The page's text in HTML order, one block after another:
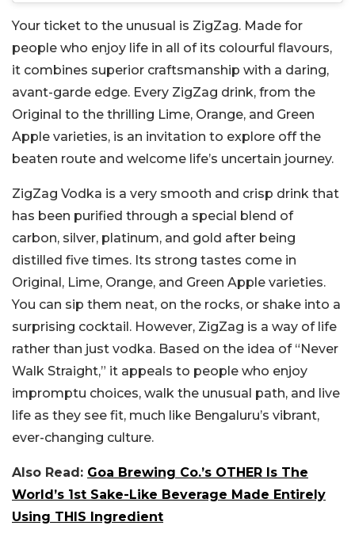
Your ticket to the unusual is ZigZag. Made for
people who enjoy life in all of its colourful flavours,
it combines superior craftsmanship with a daring,
avant-garde edge. Every ZigZag drink, from the
Original to the thrilling Lime, Orange, and Green
Apple varieties, is an invitation to explore off the
beaten route and welcome life’s uncertain journey.
ZigZag Vodka is a very smooth and crisp drink that
has been purified through a special blend of
carbon, silver, platinum, and gold after being
distilled five times. Its strong tastes come in
Original, Lime, Orange, and Green Apple varieties.
You can sip them neat, on the rocks, or shake into a
surprising cocktail. However, ZigZag is a way of life
rather than just vodka. Based on the idea of “Never
Walk Straight,” it appeals to people who enjoy
impromptu choices, walk the unusual path, and live
life as they see fit, much like Bengaluru’s vibrant,
ever-changing culture.
Also Read: Goa Brewing Co.’s OTHER Is The
World’s 1st Sake-Like Beverage Made Entirely
Using THIS Ingredient